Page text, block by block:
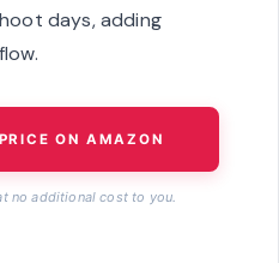
days, adding
ON AMAZON
no additional cost to you.